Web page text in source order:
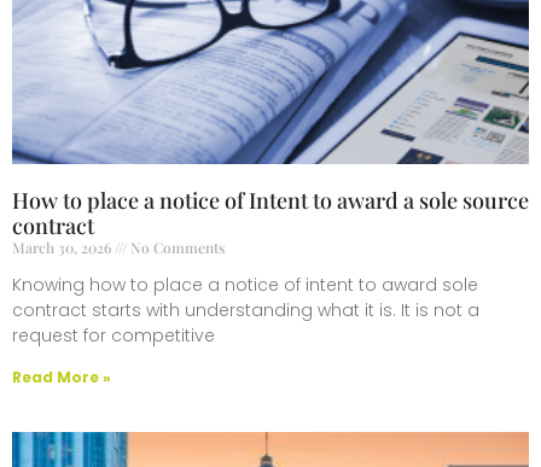
How to place a notice of Intent to award a sole source
contract
March 30, 2026 No Comments
Knowing how to place a notice of intent to award sole
contract starts with understanding what it is. It is not a
request for competitive
Read More »